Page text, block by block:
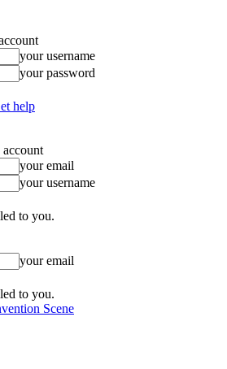
your username
your password
help
your email
your username
to you.
your email
to you.
Scene